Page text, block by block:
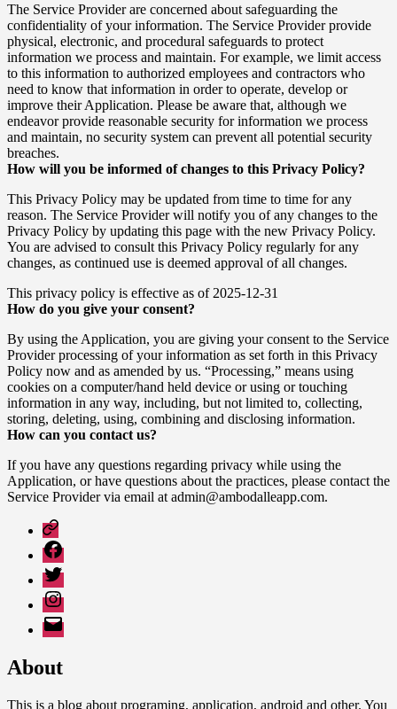
The Service Provider are concerned about safeguarding the
confidentiality of your information. The Service Provider provide
physical, electronic, and procedural safeguards to protect
information we process and maintain. For example, we limit access
to this information to authorized employees and contractors who
need to know that information in order to operate, develop or
improve their Application. Please be aware that, although we
endeavor provide reasonable security for information we process
and maintain, no security system can prevent all potential security
breaches.
How will you be informed of changes to this Privacy Policy?
This Privacy Policy may be updated from time to time for any
reason. The Service Provider will notify you of any changes to the
Privacy Policy by updating this page with the new Privacy Policy.
You are advised to consult this Privacy Policy regularly for any
changes, as continued use is deemed approval of all changes.
This privacy policy is effective as of 2025-12-31
How do you give your consent?
By using the Application, you are giving your consent to the Service
Provider processing of your information as set forth in this Privacy
Policy now and as amended by us. “Processing,” means using
cookies on a computer/hand held device or using or touching
information in any way, including, but not limited to, collecting,
storing, deleting, using, combining and disclosing information.
How can you contact us?
If you have any questions regarding privacy while using the
Application, or have questions about the practices, please contact the
Service Provider via email at admin@ambodalleapp.com.
Google
Play
Facebook
Twitter
Instagram
Email
About
This is a blog about programing, application, android and other. You